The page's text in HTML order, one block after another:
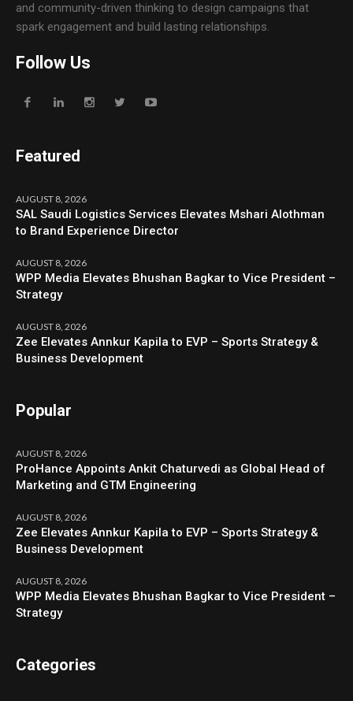
and community-driven thinking to design campaigns that
spark engagement and build lasting relationships.
Follow Us
Featured
AUGUST 8, 2026
SAL Saudi Logistics Services Elevates Mshari Alothman
to Brand Experience Director
AUGUST 8, 2026
WPP Media Elevates Bhushan Bagkar to Vice President –
Strategy
AUGUST 8, 2026
Zee Elevates Annkur Kapila to EVP – Sports Strategy &
Business Development
Popular
AUGUST 8, 2026
ProHance Appoints Ankit Chaturvedi as Global Head of
Marketing and GTM Engineering
AUGUST 8, 2026
Zee Elevates Annkur Kapila to EVP – Sports Strategy &
Business Development
AUGUST 8, 2026
WPP Media Elevates Bhushan Bagkar to Vice President –
Strategy
Categories